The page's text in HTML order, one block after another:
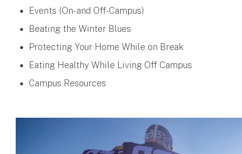
Events (On- and Off-Campus)
Beating the Winter Blues
Protecting Your Home While on Break
Eating Healthy While Living Off Campus
Campus Resources